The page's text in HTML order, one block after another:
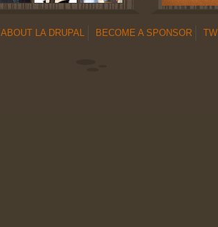
ABOUT LA DRUPAL BECOME A SPONSOR